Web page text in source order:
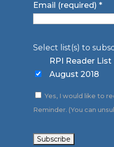
Email (required)*
Select list(s) to
RPI Reader List
August 2018
Yes, I would like to
Reminder. (You can